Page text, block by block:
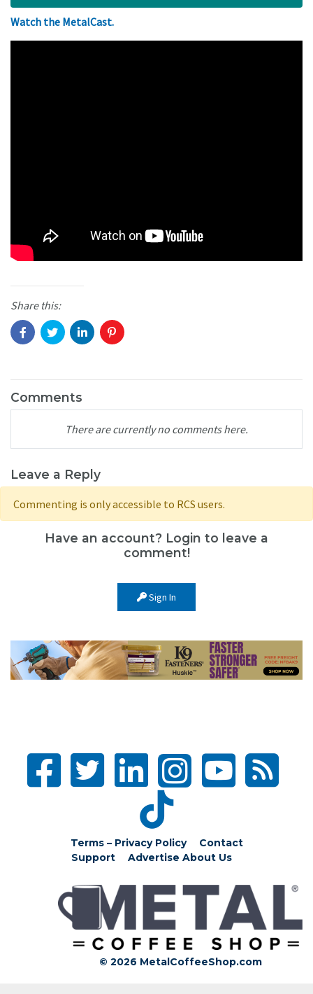
Watch the MetalCast.
Share this:
Comments
There are currently no comments here.
Leave a Reply
Commenting is only accessible to RCS users.
Have an account? Login to leave a
comment!
Sign In
Terms – Privacy Policy
Contact
Support
Advertise About Us
© 2026 MetalCoffeeShop.com